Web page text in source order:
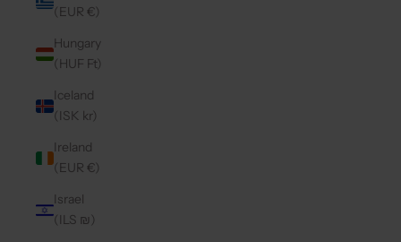
(EUR €)
Hungary
(HUF Ft)
Iceland
(ISK kr)
Ireland
(EUR €)
Israel
(ILS ₪)